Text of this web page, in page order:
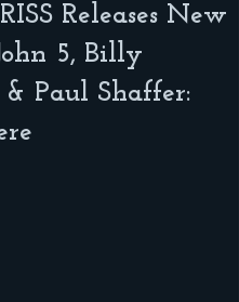
Releases New
5, Billy
& Paul Shaffer: